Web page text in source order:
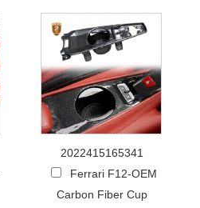
2022415165341
Ferrari F12-OEM
Carbon Fiber Cup